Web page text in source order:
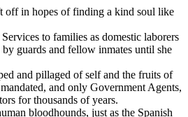
off in hopes of finding a kind soul like
to families as domestic laborers
guards and fellow inmates until she
and pillaged of self and the fruits of
and only Government Agents,
for thousands of years.
bloodhounds, just as the Spanish